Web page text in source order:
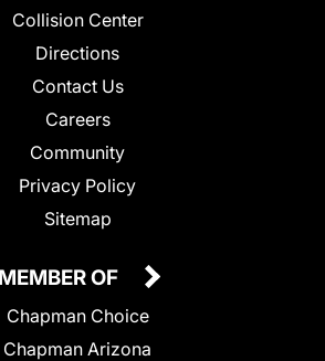
Collision Center
Directions
Contact Us
Careers
Community
Privacy Policy
Sitemap
MEMBER OF
Chapman Choice
Chapman Arizona